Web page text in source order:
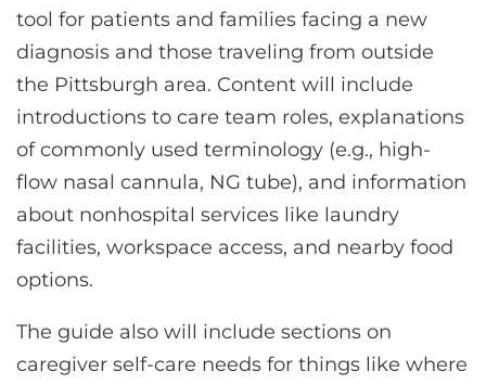
tool for patients and families facing a new
diagnosis and those traveling from outside
the Pittsburgh area. Content will include
introductions to care team roles, explanations
of commonly used terminology (e.g., high-
flow nasal cannula, NG tube), and information
about nonhospital services like laundry
facilities, workspace access, and nearby food
options.
The guide also will include sections on
caregiver self-care needs for things like where